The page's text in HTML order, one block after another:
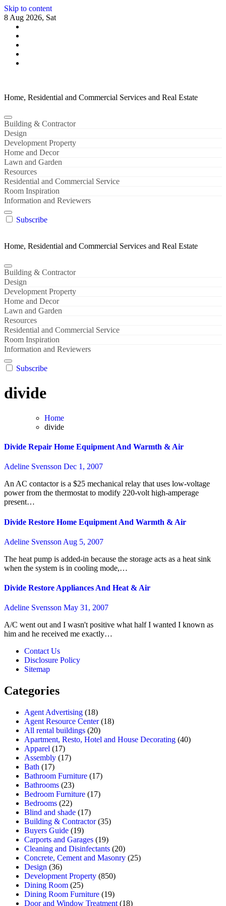
Skip to content
8 Aug 2026, Sat
Home, Residential and Commercial Services and Real Estate
Building & Contractor
Design
Development Property
Home and Decor
Lawn and Garden
Resources
Residential and Commercial Service
Room Inspiration
Information and Reviewers
Subscribe
Home, Residential and Commercial Services and Real Estate
Building & Contractor
Design
Development Property
Home and Decor
Lawn and Garden
Resources
Residential and Commercial Service
Room Inspiration
Information and Reviewers
Subscribe
divide
Home
divide
Divide Repair Home Equipment And Warmth & Air
Adeline Svensson Dec 1, 2007
An AC contactor is a $25 mechanical relay that uses low-voltage
power from the thermostat to modify 220-volt high-amperage
present…
Divide Restore Home Equipment And Warmth & Air
Adeline Svensson Aug 5, 2007
The heat pump is added-in because the storage acts as a heat sink
when the system is in cooling mode,…
Divide Restore Appliances And Heat & Air
Adeline Svensson May 31, 2007
A/C went out and I wasn't positive what half I wanted I known as
him and he received me exactly…
Contact Us
Disclosure Policy
Sitemap
Categories
Agent Advertising (18)
Agent Resource Center(18)
All rental buildings (20)
Apartment, Resto, Hotel and House Decorating (40)
Apparel (17)
Assembly (17)
Bath (17)
Bathroom Furniture (17)
Bathrooms (23)
Bedroom Furniture (17)
Bedrooms (22)
Blind and shade (17)
Building & Contractor(35)
Buyers Guide (19)
Carports and Garages (19)
Cleaning and Disinfectants (20)
Concrete, Cement and Masonry (25)
Design (36)
Development Property (850)
Dining Room (25)
Dining Room Furniture (19)
Door and Window Treatment (18)